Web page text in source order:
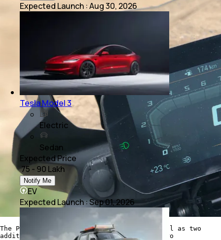
The Pro pack includes the TFT panel, as well as two
additional riding modes - Dynamic and Enduro
Expected Launch :Aug 30, 2026
Tesla Model 3
Electric
Sedan
Expected Price
₹ 75 - 90 Lakh
Notify Me
EV
Expected Launch:Sep 01, 2026